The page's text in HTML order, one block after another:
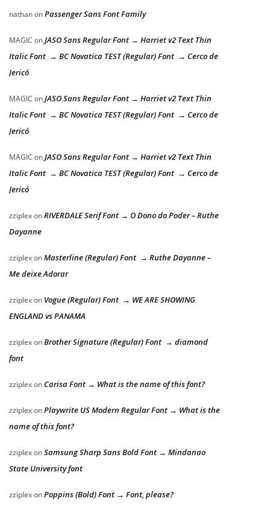
nathanonPassenger Sans Font Family
MAGIC onJASO Sans Regular Font → Harriet v2 Text Thin
Italic Font → BC Novatica TEST (Regular) Font → Cerco de
Jericó
MAGIC onJASO Sans Regular Font → Harriet v2 Text Thin
Italic Font → BC Novatica TEST (Regular) Font → Cerco de
Jericó
MAGIC onJASO Sans Regular Font → Harriet v2 Text Thin
Italic Font → BC Novatica TEST (Regular) Font → Cerco de
Jericó
zziplexonRIVERDALE Serif Font → O Dono do Poder – Ruthe
Dayanne
zziplexonMasterline (Regular) Font → Ruthe Dayanne –
Me deixe Adorar
zziplexon Vogue (Regular) Font → WE ARE SHOWING
ENGLAND vs PANAMA
zziplexonBrother Signature (Regular) Font → diamond
font
zziplexon Carisa Font → What is the name of this font?
zziplexonPlaywrite US Modern Regular Font → What is the
name of this font?
zziplexonSamsung Sharp Sans Bold Font → Mindanao
State University font
zziplexonPoppins (Bold) Font → Font, please?